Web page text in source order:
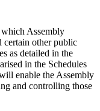
Assembly
certain other public
as detailed in the
in the Schedules
enable the Assembly
and controlling those